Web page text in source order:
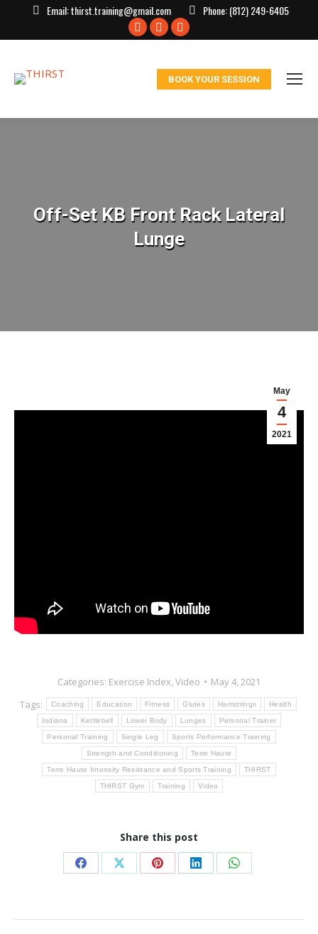
Email:thirst.training@gmail.com Phone:(812) 249-6405
Facebook
window
X
in
window
Instagram
in
window
BOOK YOUR SESSION
Off-Set KB Front Rack Lateral
Lunge
May
4
2021
Categories: Exercise Index,Video
May 4, 2021
Tags:
Coaching Education Fitness Glutes Hamstrings Health
Indiana Kettlebell Lower Body Lunges Personal Trainer
Personal Training Single Leg Sports Performance Training
Strength and Conditioning Terre Haute
Terre Haute Intensity Resistance and Sports Training THIRST
THIRST Gym Training Video
Share this post
Share
Facebook
Share
X
Share
Pinterest
Share
LinkedIn
Share
WhatsApp